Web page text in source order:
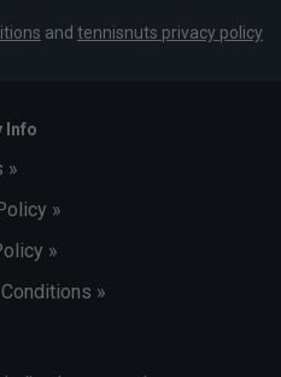
and tennisnuts privacy policy
Info
»
»
»
»